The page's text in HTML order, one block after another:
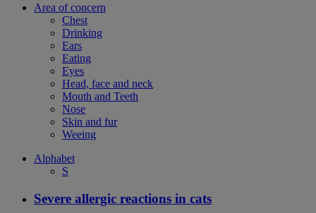
Area of concern
Chest
Drinking
Ears
Eating
Eyes
Head, face and neck
Mouth and Teeth
Nose
Skin and fur
Weeing
Alphabet
S
Severe allergic reactions in cats